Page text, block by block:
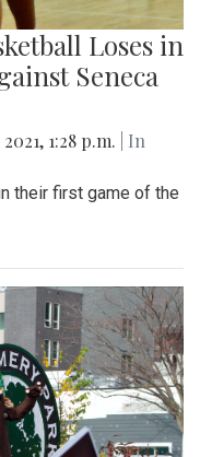
Loses in
Seneca
1:28 p.m.
| In
their first game of the